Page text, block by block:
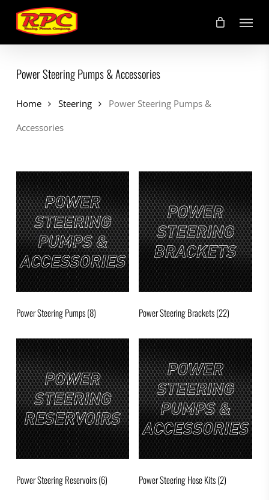
main
content
Menu
Power Steering Pumps & Accessories
Home Steering
Power Steering Pumps &
Accessories
Power Steering Pumps(8) Power Steering Brackets(22)
Power Steering Reservoirs(6) Power Steering Hose Kits(2)